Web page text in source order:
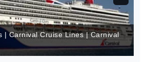
| Carnival Cruise Lines | Carnival